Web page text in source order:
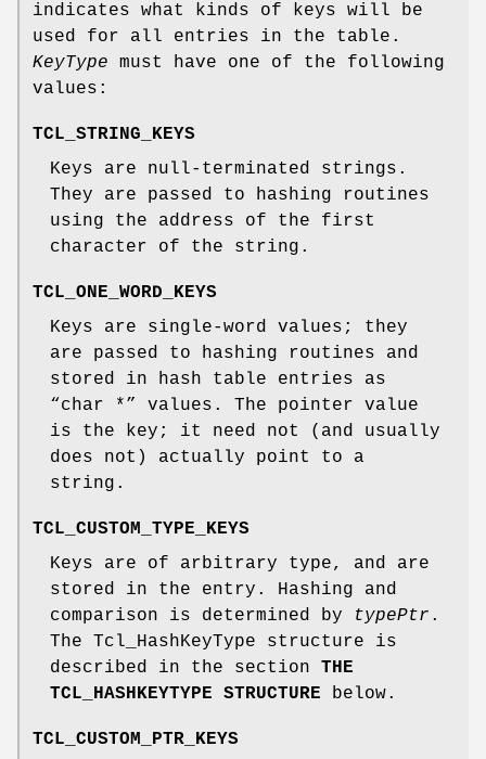
indicates what kinds of keys will be
used for all entries in the table.
KeyType must have one of the following
values:
TCL_STRING_KEYS
Keys are null-terminated strings.
They are passed to hashing routines
using the address of the first
character of the string.
TCL_ONE_WORD_KEYS
Keys are single-word values; they
are passed to hashing routines and
stored in hash table entries as
“char *” values. The pointer value
is the key; it need not (and usually
does not) actually point to a
string.
TCL_CUSTOM_TYPE_KEYS
Keys are of arbitrary type, and are
stored in the entry. Hashing and
comparison is determined by
typePtr .
The Tcl_HashKeyType structure is
described in the section THE
TCL_HASHKEYTYPE STRUCTURE below.
TCL_CUSTOM_PTR_KEYS